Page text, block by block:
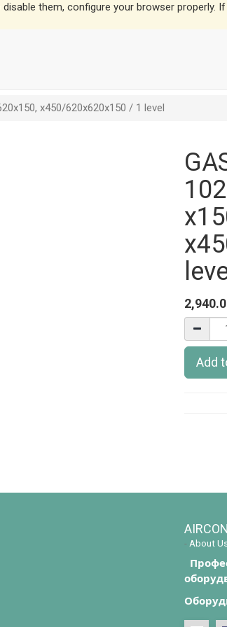
disable them, configure your browser properly.
x450/620x620x150 / 1 level
Add
- About